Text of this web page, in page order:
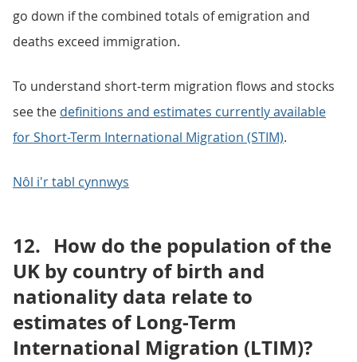
go down if the combined totals of emigration and
deaths exceed immigration.
To understand short-term migration flows and stocks
see the definitions and estimates currently available
for Short-Term International Migration (STIM).
Nôl i'r tabl cynnwys
12. How do the population of the
UK by country of birth and
nationality data relate to
estimates of Long-Term
International Migration (LTIM)?